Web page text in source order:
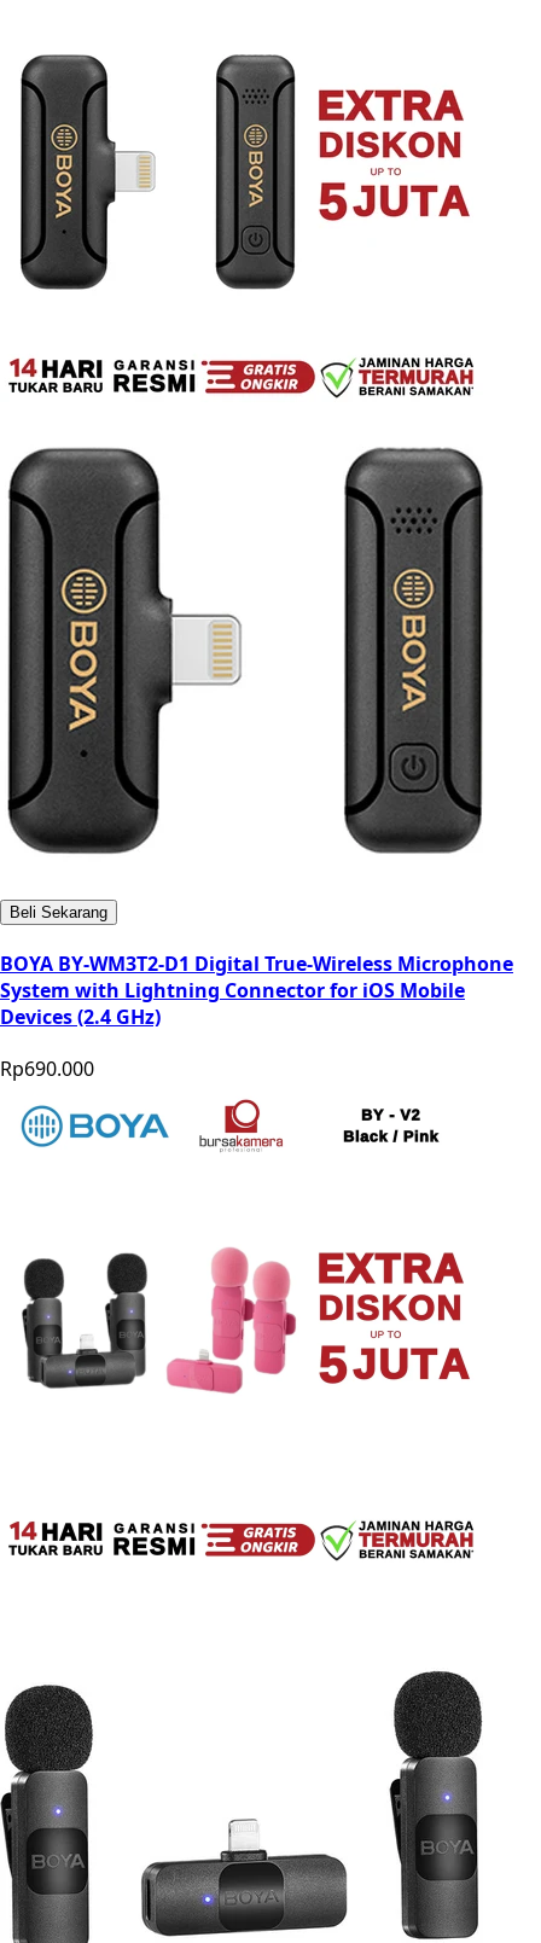
Beli Sekarang
BOYA BY-WM3T2-D1 Digital True-Wireless Microphone
System with Lightning Connector for iOS Mobile
Devices (2.4 GHz)
Rp690.000